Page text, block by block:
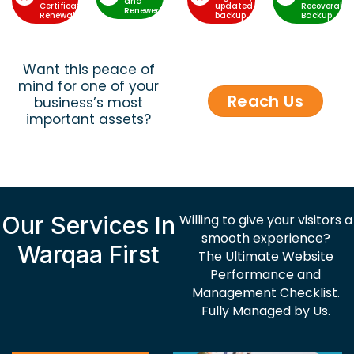
Certificate
Renewal
Renewed
updated
backup
Recoverable
Backup
Want this peace of
mind for one of your
business’s most
important assets?
Reach Us
Our Services In
Warqaa First
Willing to give your visitors a
smooth experience?
The Ultimate Website
Performance and
Management Checklist.
Fully Managed by Us.